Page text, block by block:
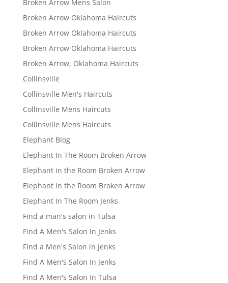
Broken Arrow Mens Salon
Broken Arrow Oklahoma Haircuts
Broken Arrow Oklahoma Haircuts
Broken Arrow Oklahoma Haircuts
Broken Arrow, Oklahoma Haircuts
Collinsville
Collinsville Men's Haircuts
Collinsville Mens Haircuts
Collinsville Mens Haircuts
Elephant Blog
Elephant In The Room Broken Arrow
Elephant in the Room Broken Arrow
Elephant in the Room Broken Arrow
Elephant In The Room Jenks
Find a man's salon in Tulsa
Find A Men's Salon In Jenks
Find a Men's Salon in Jenks
Find A Men's Salon In Jenks
Find A Men's Salon In Tulsa